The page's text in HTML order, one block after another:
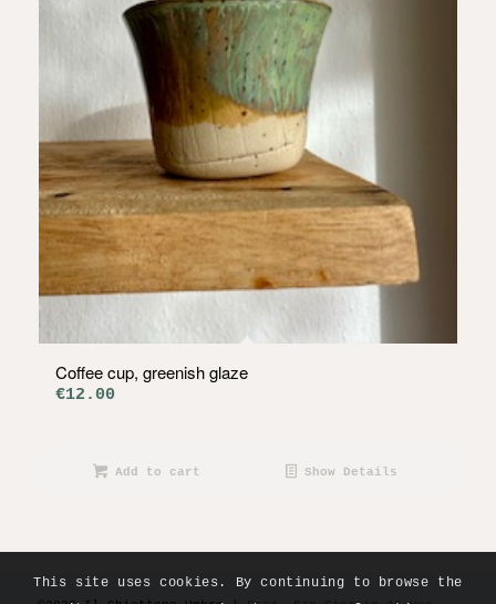
Coffee cup, greenish glaze
€12.00
Add to cart Show Details
This site uses cookies. By continuing to browse the